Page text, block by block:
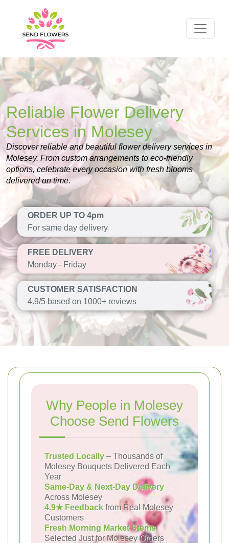
Reliable Flower Delivery
Services in Molesey
Discover reliable and beautiful flower delivery services in
Molesey. From custom arrangements to eco-friendly
options, celebrate every occasion with fresh blooms
delivered on time.
ORDER UP TO 4pm
For same day delivery
FREE DELIVERY
Monday - Friday
CUSTOMER SATISFACTION
4.9/5 based on 1000+ reviews
Why People in Molesey
Choose Send Flowers
Trusted Locally – Thousands of
Molesey Bouquets Delivered Each
Year
Same-Day & Next-Day Delivery
Across Molesey
4.9★ Feedback from Real Molesey
Customers
Fresh Morning Market Stems
Selected Just for Molesey Orders